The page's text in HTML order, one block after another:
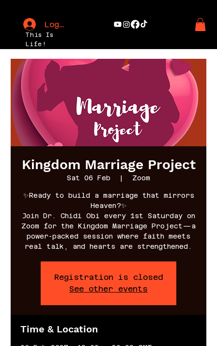
This Is
Life!
Log In
Kingdom Marriage Project
Sat 06 Feb
  |
Zoom
✨Ready to build a marriage that mirrors
Heaven?✨
Join Dr. Chidi Obi every 1st Saturday on
Zoom for the Kingdom Marriage Project—a
power-packed session where faith meets
real talk, and hearts are strengthened.
Registration is closed
See other events
Time & Location